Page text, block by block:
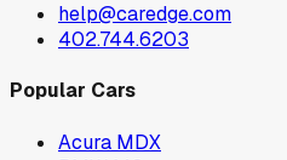
help@caredge.com
402.744.6203
Popular Cars
Acura MDX